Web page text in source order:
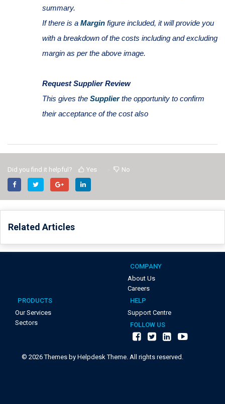
summary.
If there is a Marginfigure included, it will provide you
with a breakdown of the costs including and excluding
margin as per the above image.
Request Supplier Review
This gives the Supplierthe opportunity to confirm
their acceptance of the cost also
Did you find it helpful? Yes No
Related Articles
COMPANY
About Us
Careers
PRODUCTS
Our Services
Sectors
HELP
Support Centre
FOLLOW US
© 2026Themes by Helpdesk Theme. All rights reserved.